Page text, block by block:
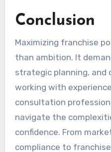
Conclusion
Maximizing franchise
than ambition. It
strategic planning, and
working with
consultation
navigate the
confidence. From
compliance to